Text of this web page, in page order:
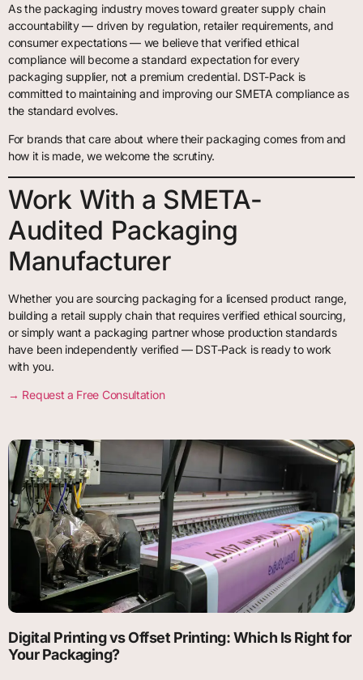
As the packaging industry moves toward greater supply chain
accountability — driven by regulation, retailer requirements, and
consumer expectations — we believe that verified ethical
compliance will become a standard expectation for every
packaging supplier, not a premium credential. DST-Pack is
committed to maintaining and improving our SMETA compliance as
the standard evolves.
For brands that care about where their packaging comes from and
how it is made, we welcome the scrutiny.
Work With a SMETA-
Audited Packaging
Manufacturer
Whether you are sourcing packaging for a licensed product range,
building a retail supply chain that requires verified ethical sourcing,
or simply want a packaging partner whose production standards
have been independently verified — DST-Pack is ready to work
with you.
→ Request a Free Consultation
Digital Printing vs Offset Printing: Which Is Right for
Your Packaging?